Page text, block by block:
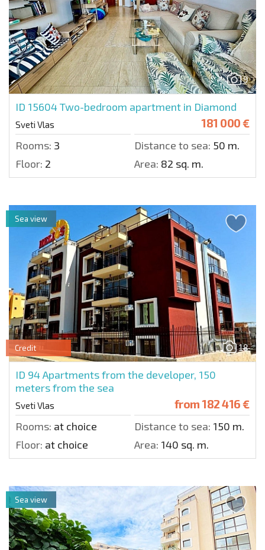
9
ID 15604Two-bedroom apartment in Diamond
Sveti Vlas 181 000 €
Rooms: 3 Distance to sea: 50 m.
Floor: 2 Area: 82 sq. m.
18
Credit
ID 94Apartments from the developer, 150
meters from the sea
Sveti Vlas from182 416 €
Rooms: at choice Distance to sea: 150 m.
Floor: at choice Area: 140 sq. m.
Sea view
Sea view